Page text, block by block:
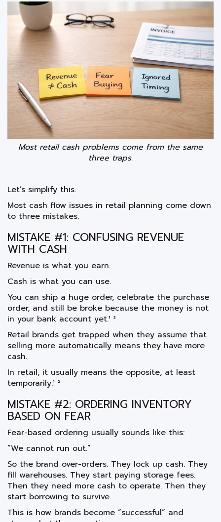
Most retail cash problems come from the same
three traps.
Let’s simplify this.
Most cash flow issues in retail planning come down
to three mistakes.
MISTAKE #1: CONFUSING REVENUE
WITH CASH
Revenue is what you earn.
Cash is what you can use.
You can ship a huge order, celebrate the purchase
order, and still be broke because the money is not
in your bank account yet.¹ ²
Retail brands get trapped when they assume that
selling more automatically means they have more
cash.
In retail, it usually means the opposite, at least
temporarily.¹ ²
MISTAKE #2: ORDERING INVENTORY
BASED ON FEAR
Fear-based ordering usually sounds like this:
“We cannot run out.”
So the brand over-orders. They lock up cash. They
fill warehouses. They start paying storage fees.
Then they need more cash to operate. Then they
start borrowing to survive.
This is how brands become “successful” and